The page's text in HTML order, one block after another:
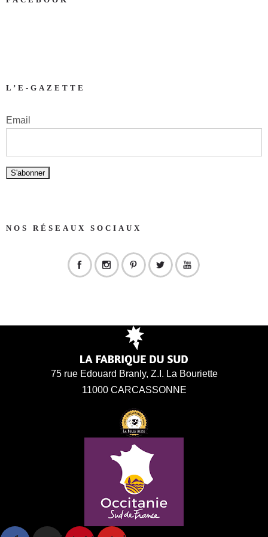
L’E-GAZETTE
Email
NOS RÉSEAUX SOCIAUX
75 rue Edouard Branly, Z.I. La Bouriette
11000 CARCASSONNE